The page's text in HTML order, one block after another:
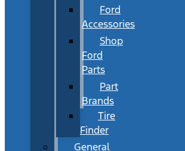
Ford
Accessories
Shop
Ford
Parts
Part
Brands
Tire
Finder
General